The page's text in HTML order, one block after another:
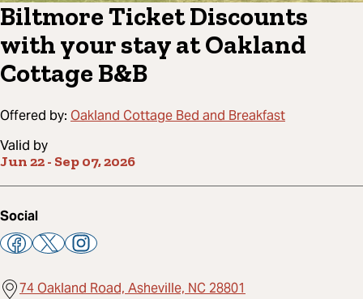
Biltmore Ticket Discounts
with your stay at Oakland
Cottage B&B
Offered by: Oakland Cottage Bed and Breakfast
Valid by
Jun 22- Sep 07, 2026
Social
74 Oakland Road, Asheville, NC 28801